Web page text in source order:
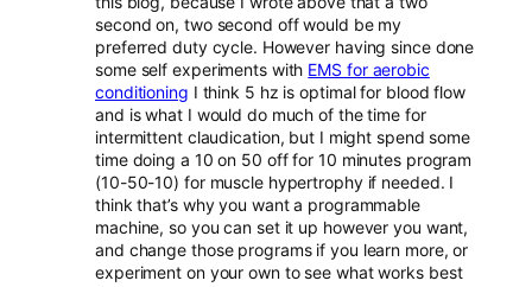
second on, two second off would be my
preferred duty cycle. However having since done
some self experiments with EMS for aerobic
conditioning I think 5 hz is optimal for blood flow
and is what I would do much of the time for
intermittent claudication, but I might spend some
time doing a 10 on 50 off for 10 minutes program
(10-50-10) for muscle hypertrophy if needed. I
think that’s why you want a programmable
machine, so you can set it up however you want,
and change those programs if you learn more, or
experiment on your own to see what works best